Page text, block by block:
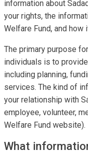
information about
your rights, the
Welfare Fund, and how
The primary purpose
individuals is to
including planning,
services. The kind of
your relationship with
employee, volunteer,
Welfare Fund website).
What